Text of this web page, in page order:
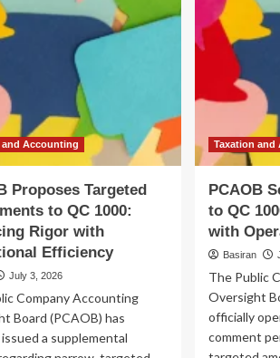
and Accounting
Proposes Targeted
to QC 1000:
Rigor with
Efficiency
July 3, 2026
Company Accounting
Board (PCAOB) has
a supplemental
Taxation and
PCAOB
to QC
with
Basiran
The Public
Oversight
officially
comment